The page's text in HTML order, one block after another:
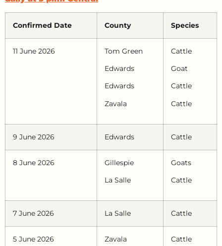
Confirmed Date County Species
11 June 2026
Tom Green
Edwards
Edwards
Zavala
Cattle
Goat
Cattle
Cattle
9 June 2026 Edwards Cattle
8 June 2026
Gillespie
La Salle
Goats
Cattle
7 June 2026 La Salle Cattle
5 June 2026 Zavala Cattle